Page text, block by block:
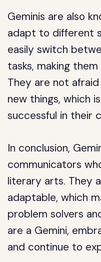
Geminis are also
adapt to different
easily switch
tasks, making
They are not
new things, which
successful in their
In conclusion,
communicators
literary arts. They
adaptable, which
problem solvers
are a Gemini,
and continue to